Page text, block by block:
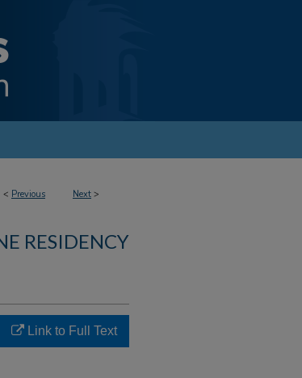
< Previous Next >
RESIDENCY
Link to Full Text